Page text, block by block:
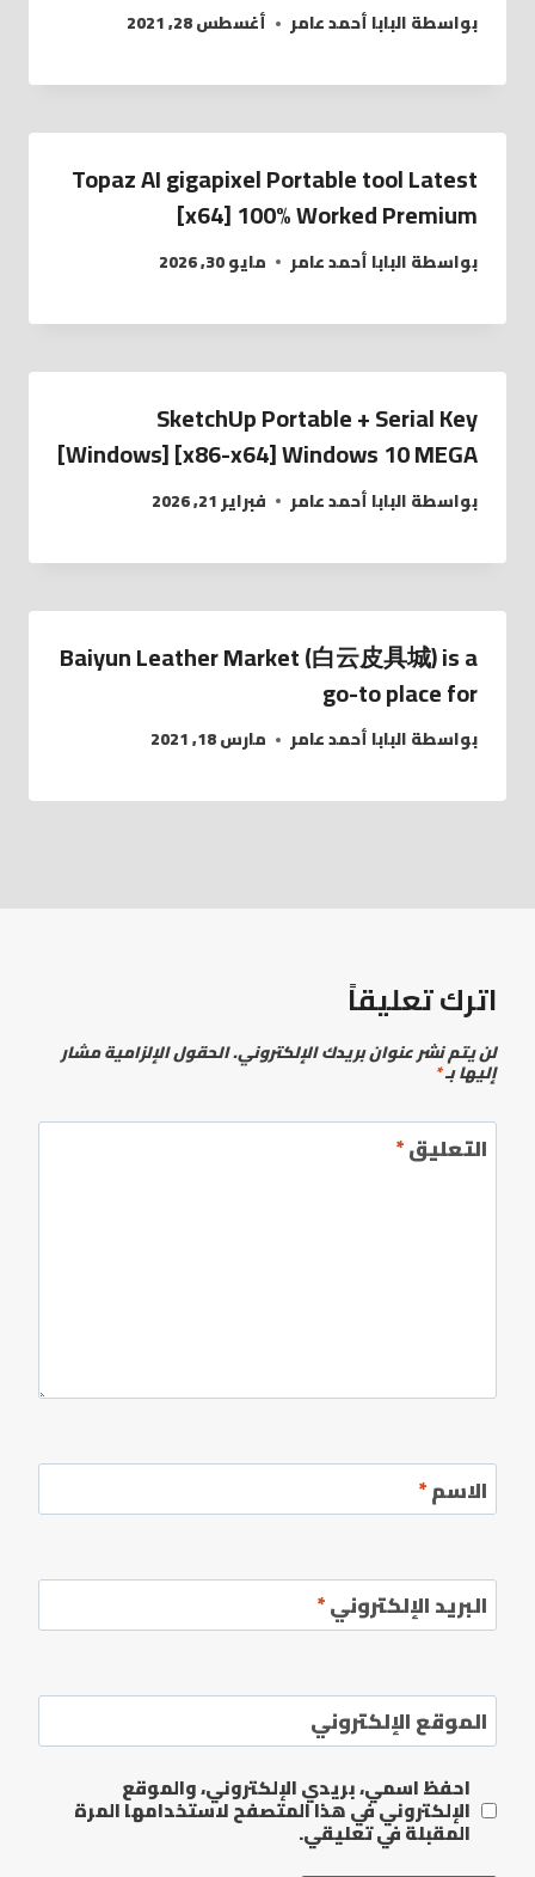
بواسطةالبابا أحمد عامر أغسطس 28, 2021
Topaz AI gigapixel Portable tool Latest
[x64] 100% Worked Premium
بواسطةالبابا أحمد عامر مايو 30, 2026
SketchUp Portable + Serial Key
[Windows] [x86-x64] Windows 10 MEGA
بواسطةالبابا أحمد عامر فبراير 21, 2026
Baiyun Leather Market (白云皮具城​) is a
go-to place for
بواسطةالبابا أحمد عامر مارس 18, 2021
اترك تعليقاً
لن يتم نشر عنوان بريدك الإلكتروني.الحقول الإلزامية مشار
إليها بـ*
التعليق*
الاسم*
البريد الإلكتروني*
الموقع الإلكتروني
احفظ اسمي، بريدي الإلكتروني، والموقع
الإلكتروني في هذا المتصفح لاستخدامها المرة
المقبلة في تعليقي.